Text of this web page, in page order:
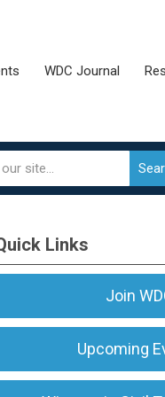
WDC Journal
Links
Join
Upcoming